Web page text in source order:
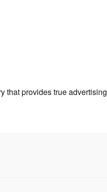
that provides true